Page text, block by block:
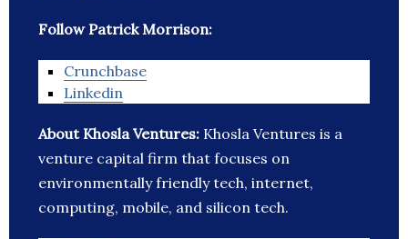
Follow Patrick Morrison:
Crunchbase
Linkedin
About Khosla Ventures: Khosla Ventures is a
venture capital firm that focuses on
environmentally friendly tech, internet,
computing, mobile, and silicon tech.